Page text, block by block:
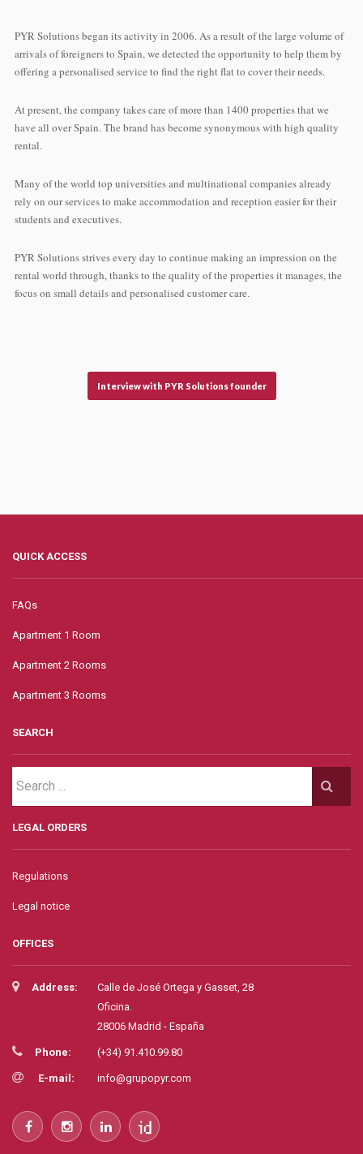
PYR Solutions began its activity in 2006. As a result of the large volume of
arrivals of foreigners to Spain, we detected the opportunity to help them by
offering a personalised service to find the right flat to cover their needs.
At present, the company takes care of more than 1400 properties that we
have all over Spain. The brand has become synonymous with high quality
rental.
Many of the world top universities and multinational companies already
rely on our services to make accommodation and reception easier for their
students and executives.
PYR Solutions strives every day to continue making an impression on the
rental world through, thanks to the quality of the properties it manages, the
focus on small details and personalised customer care.
Interview with PYR Solutions founder
QUICK ACCESS
FAQs
Apartment 1 Room
Apartment 2 Rooms
Apartment 3 Rooms
SEARCH
LEGAL ORDERS
Regulations
Legal notice
OFFICES
Address:
Calle de José Ortega y Gasset, 28
Oficina.
28006 Madrid - España
Phone: (+34) 91.410.99.80
E-mail: info@grupopyr.com